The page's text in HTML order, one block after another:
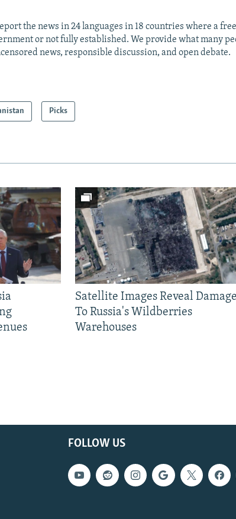
the news in 24 languages in 18 countries where a
or not fully established. We provide what many
news, responsible discussion, and open debate.
Picks
Satellite Images Reveal Damage
To Russia's Wildberries
Warehouses
FOLLOW US